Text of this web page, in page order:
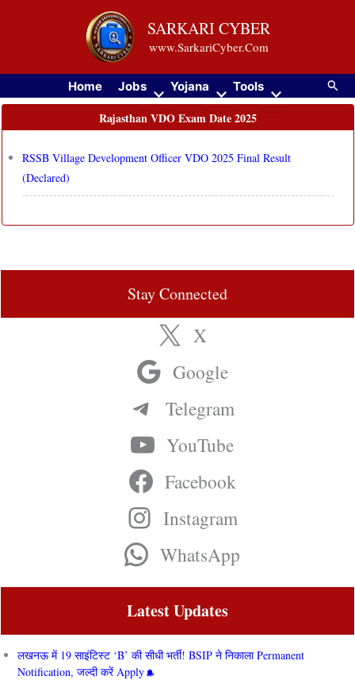
SARKARI CYBER
www.SarkariCyber.Com
Home Jobs Yojana Tools
Rajasthan VDO Exam Date 2025
RSSB Village Development Officer VDO 2025 Final Result
(Declared)
Stay Connected
X
Google
Telegram
YouTube
Facebook
Instagram
WhatsApp
Latest Updates
लखनऊ में 19 साइंटिस्ट ‘B’ की सीधी भर्ती! BSIP ने निकाला Permanent
Notification, जल्दी करें Apply